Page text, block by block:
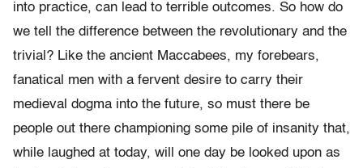
into practice, can lead to terrible outcomes. So how do
we tell the difference between the revolutionary and the
trivial? Like the ancient Maccabees, my forebears,
fanatical men with a fervent desire to carry their
medieval dogma into the future, so must there be
people out there championing some pile of insanity that,
while laughed at today, will one day be looked upon as